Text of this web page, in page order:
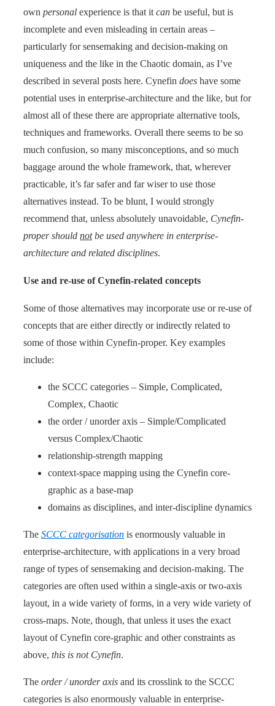
own personal experience is that it can be useful, but is
incomplete and even misleading in certain areas –
particularly for sensemaking and decision-making on
uniqueness and the like in the Chaotic domain, as I’ve
described in several posts here. Cynefin does have some
potential uses in enterprise-architecture and the like, but for
almost all of these there are appropriate alternative tools,
techniques and frameworks. Overall there seems to be so
much confusion, so many misconceptions, and so much
baggage around the whole framework, that, wherever
practicable, it’s far safer and far wiser to use those
alternatives instead. To be blunt, I would strongly
recommend that, unless absolutely unavoidable, Cynefin-
proper should notbe used anywhere in enterprise-
architecture and related disciplines.
Use and re-use of Cynefin-related concepts
Some of those alternatives may incorporate use or re-use of
concepts that are either directly or indirectly related to
some of those within Cynefin-proper. Key examples
include:
the SCCC categories – Simple, Complicated,
Complex, Chaotic
the order / unorder axis – Simple/Complicated
versus Complex/Chaotic
relationship-strength mapping
context-space mapping using the Cynefin core-
graphic as a base-map
domains as disciplines, and inter-discipline dynamics
The SCCC categorisation is enormously valuable in
enterprise-architecture, with applications in a very broad
range of types of sensemaking and decision-making. The
categories are often used within a single-axis or two-axis
layout, in a wide variety of forms, in a very wide variety of
cross-maps. Note, though, that unless it uses the exact
layout of Cynefin core-graphic and other constraints as
above, this is not Cynefin.
The order / unorder axis and its crosslink to the SCCC
categories is also enormously valuable in enterprise-